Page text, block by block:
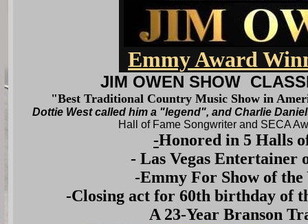
Emmy Award
JIM OWEN SHOW
"Best Traditional Country Music Show in
Dottie West called him a "legend", and Charlie
Hall of Fame Songwriter and SECA
-Honored in 5 Halls
- Las Vegas Entertainer
-Emmy For Show of the
-Closing act for 60th birthday of
A 23-Year Branson